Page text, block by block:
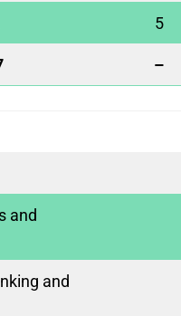
5
–
and
and